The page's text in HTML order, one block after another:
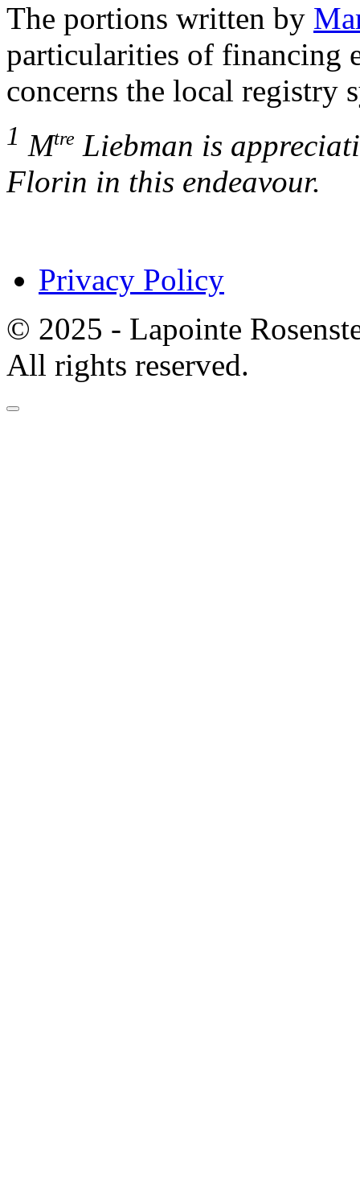
The portions written by
particularities of financing
concerns the local registry
1 Mtre Liebman is
Florin in this endeavour.
Privacy Policy
© 2025 - Lapointe
All rights reserved.